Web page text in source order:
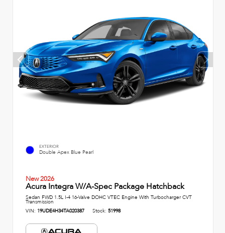
EXTERIOR
Double Apex Blue Pearl
New 2026
Acura Integra W/A-Spec Package Hatchback
Sedan FWD 1.5L I-4 16-Valve DOHC VTEC Engine With Turbocharger CVT
Transmission
VIN: 19UDE4H34TA020387 Stock: 51998